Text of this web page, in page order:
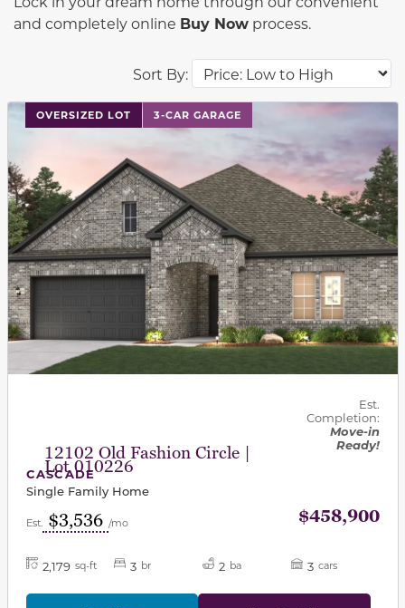
Sort By:
and completely online Buy Now process.
OVERSIZED LOT 3-CAR GARAGE
This carousel has previous and next buttons to
12102 Old Fashion Circle |
Lot 010226
Est.
Completion:
Move-in
Ready!
CASCADE
Single Family Home
Est. $3,536 /mo $458,900
2,179 sq-ft 3 br 2 ba 3 cars